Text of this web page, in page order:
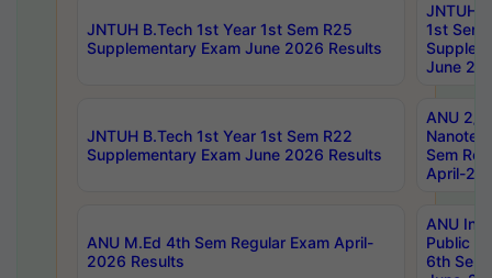
JNTUH B.Tech 1st Year 1st Sem R25
Supplementary Exam June 2026 Results
JNTUH
1st Sem
June
JNTUH B.Tech 1st Year 1st Sem R22
Supplementary Exam June 2026 Results
ANU 2/
Sem
April-
ANU M.Ed 4th Sem Regular Exam April-
2026 Results
ANU
Public
6th Sem